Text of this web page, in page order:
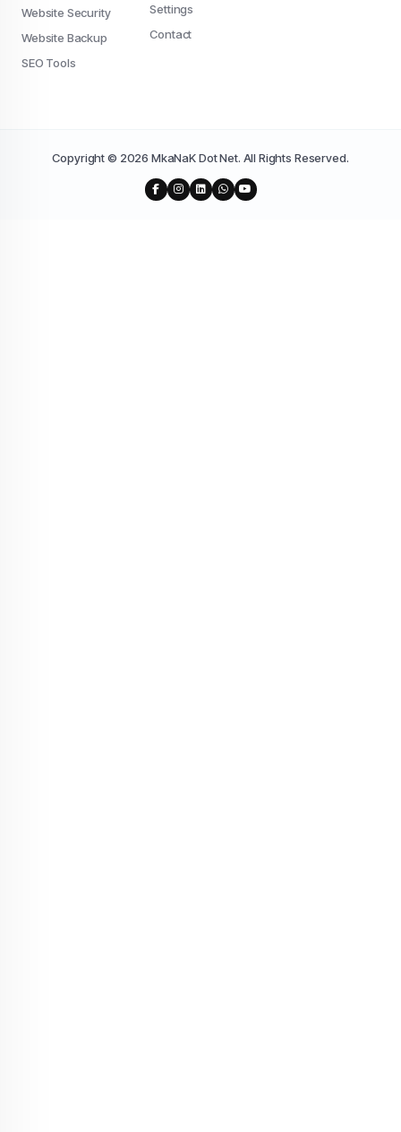
Website Security
Website Backup
SEO Tools
Settings
Contact
Copyright © 2026 MkaNaK Dot Net. All Rights Reserved.